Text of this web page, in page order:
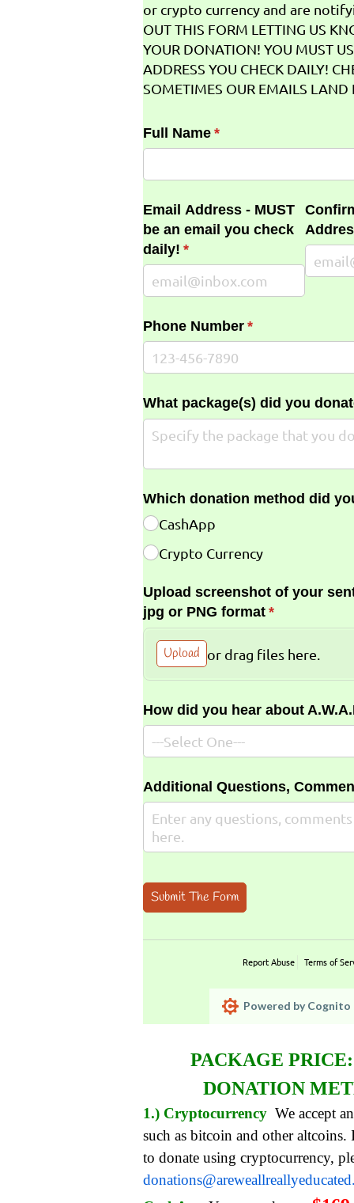
or crypto currency and are
OUT THIS FORM LETTING US
YOUR DONATION! YOU MUST
ADDRESS YOU CHECK DAILY!
SOMETIMES OUR EMAILS LAND
Full Name *
(required)
Email Address - MUST
be an email you check
daily! *
(required)
Phone Number *
(required)
What package(s) did you
Which donation method did
CashApp
Crypto Currency
Upload screenshot of your
jpg or PNG format *
(required)
Upload or drag files here.
How did you hear about
Additional Questions,
Submit The Form
Report Abuse Terms of
Powered by Cognito
PACKAGE
DONATION
1.) Cryptocurrency We accept
such as bitcoin and other
to donate using cryptocurrency,